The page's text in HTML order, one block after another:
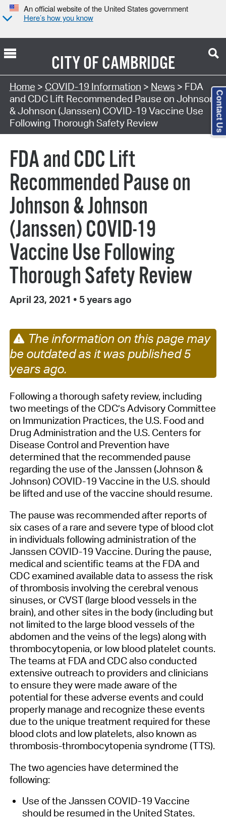
An official website of the United States government
Here’s how you know
CITY OFCAMBRIDGE
Home > COVID-19 Information > News > FDA
and CDC Lift Recommended Pause on Johnson
& Johnson (Janssen) COVID-19 Vaccine Use
Following Thorough Safety Review
FDA and CDC Lift
Recommended Pause on
Johnson & Johnson
(Janssen) COVID-19
Vaccine Use Following
Thorough Safety Review
April 23, 2021 • 5 years ago
The information on this page may
be outdated as it was published 5
years ago.
Following a thorough safety review, including
two meetings of the CDC’s Advisory Committee
on Immunization Practices, the U.S. Food and
Drug Administration and the U.S. Centers for
Disease Control and Prevention have
determined that the recommended pause
regarding the use of the Janssen (Johnson &
Johnson) COVID-19 Vaccine in the U.S. should
be lifted and use of the vaccine should resume.
The pause was recommended after reports of
six cases of a rare and severe type of blood clot
in individuals following administration of the
Janssen COVID-19 Vaccine. During the pause,
medical and scientific teams at the FDA and
CDC examined available data to assess the risk
of thrombosis involving the cerebral venous
sinuses, or CVST (large blood vessels in the
brain), and other sites in the body (including but
not limited to the large blood vessels of the
abdomen and the veins of the legs) along with
thrombocytopenia, or low blood platelet counts.
The teams at FDA and CDC also conducted
extensive outreach to providers and clinicians
to ensure they were made aware of the
potential for these adverse events and could
properly manage and recognize these events
due to the unique treatment required for these
blood clots and low platelets, also known as
thrombosis-thrombocytopenia syndrome (TTS).
The two agencies have determined the
following:
Use of the Janssen COVID-19 Vaccine
should be resumed in the United States.
Contact Us